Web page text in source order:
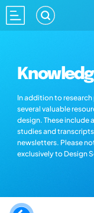
In addition to
several valuable
design. These include
studies and
newsletters. Please
exclusively to Design